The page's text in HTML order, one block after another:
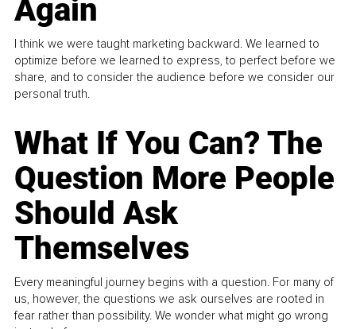
Again
I think we were taught marketing backward. We learned to
optimize before we learned to express, to perfect before we
share, and to consider the audience before we consider our
personal truth.
What If You Can? The
Question More People
Should Ask
Themselves
Every meaningful journey begins with a question. For many of
us, however, the questions we ask ourselves are rooted in
fear rather than possibility. We wonder what might go wrong